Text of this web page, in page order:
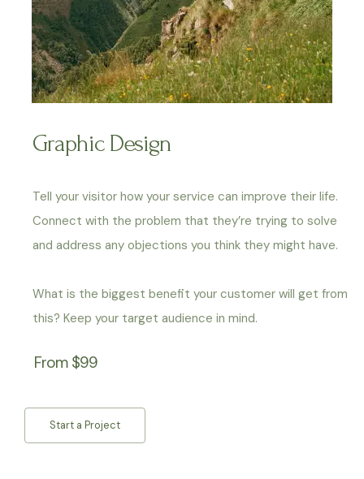
Graphic Design
Tell your visitor how your service can improve their life.
Connect with the problem that they’re trying to solve
and address any objections you think they might have.
What is the biggest benefit your customer will get from
this? Keep your target audience in mind.
From $99
Start a Project